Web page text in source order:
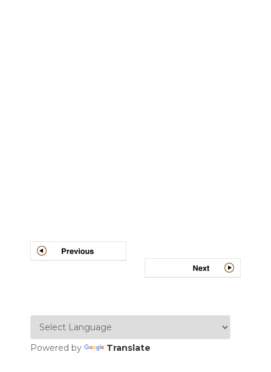
Post
navigation
Powered by Translate